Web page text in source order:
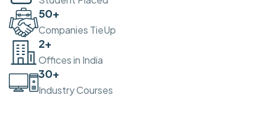
50+
Companies TieUp
2+
Offices in India
30+
Industry Courses